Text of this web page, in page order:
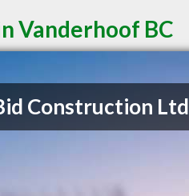
Vanderhoof BC
Construction Ltd